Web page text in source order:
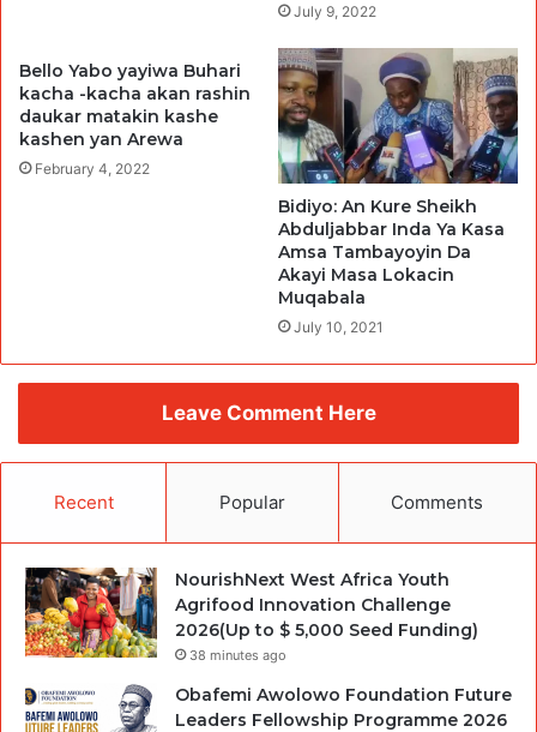
July 9, 2022
Bello Yabo yayiwa Buhari
kacha -kacha akan rashin
daukar matakin kashe
kashen yan Arewa
February 4, 2022
Bidiyo: An Kure Sheikh
Abduljabbar Inda Ya Kasa
Amsa Tambayoyin Da
Akayi Masa Lokacin
Muqabala
July 10, 2021
Leave Comment Here
Recent Popular Comments
NourishNext West Africa Youth
Agrifood Innovation Challenge
2026(Up to $ 5,000 Seed Funding)
38 minutes ago
Obafemi Awolowo Foundation Future
Leaders Fellowship Programme 2026